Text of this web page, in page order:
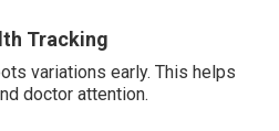
Tracking
variations early. This helps
doctor attention.